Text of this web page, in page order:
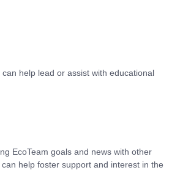
help lead or assist with educational
EcoTeam goals and news with other
help foster support and interest in the